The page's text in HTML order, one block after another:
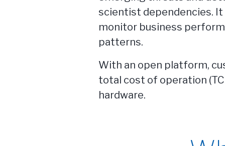
scientist dependencies.
monitor business
patterns.
With an open platform,
total cost of operation
hardware.